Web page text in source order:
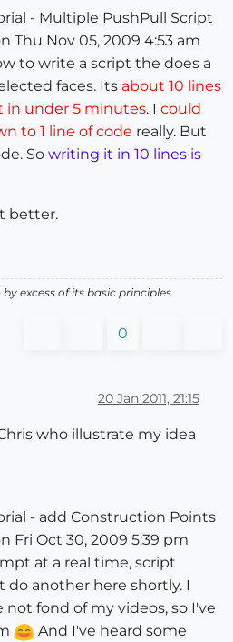
- Multiple PushPull Script
Thu Nov 05, 2009 4:53 am
to write a script the does a
faces. Its about 10 lines
in under 5 minutes. I could
to 1 line of code really. But
So writing it in 10 lines is
better.
excess of its basic principles.
0
20 Jan 2011, 21:15
who illustrate my idea
- add Construction Points
Fri Oct 30, 2009 5:39 pm
at a real time, script
another here shortly. I
fond of my videos, so I've
And I've heard some